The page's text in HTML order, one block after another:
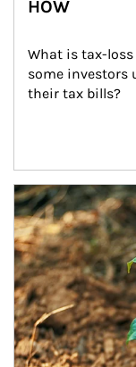
HOW
What is tax-
some investors
their tax bills?
Article Image